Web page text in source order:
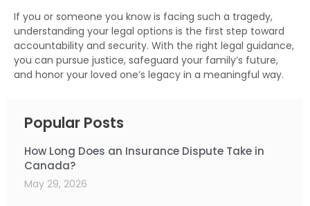
If you or someone you know is facing such a tragedy,
understanding your legal options is the first step toward
accountability and security. With the right legal guidance,
you can pursue justice, safeguard your family’s future,
and honor your loved one’s legacy in a meaningful way.
Popular Posts
How Long Does an Insurance Dispute Take in
Canada?
May 29, 2026